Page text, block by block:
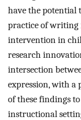
have the potential
practice of writing
intervention in
research
intersection
expression, with a
of these findings
instructional